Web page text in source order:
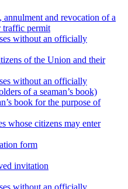
annulment and revocation of a
traffic permit
without an officially
of the Union and their
without an officially
of a seaman’s book)
book for the purpose of
whose citizens may enter
form
invitation
without an officially